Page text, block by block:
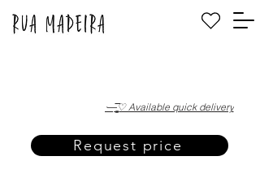
·—̳͟͞͞♡ Available quick delivery
Request price